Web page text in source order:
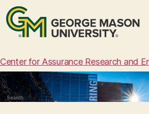
Center for Assurance Research and
Search